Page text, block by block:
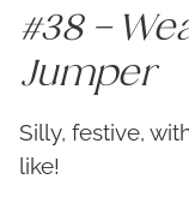
#38 –
Jumper
Silly, festive,
like!